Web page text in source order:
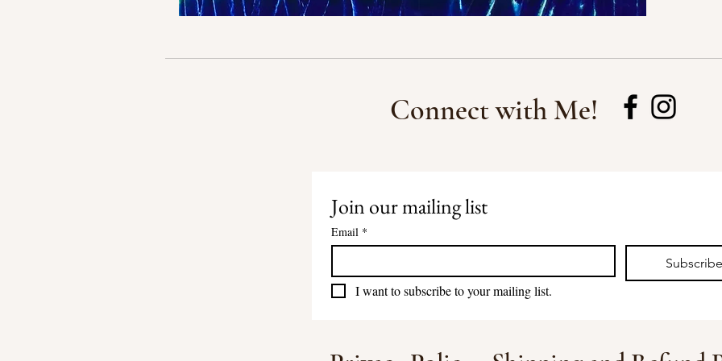
Connect with Me!
Join our mailing list
Email *
I want to subscribe to your mailing list.